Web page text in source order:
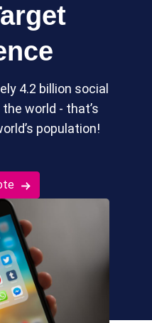
4.2 billion social
world - that’s
population!